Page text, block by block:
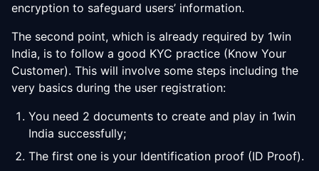
encryption to safeguard users’ information.
The second point, which is already required by 1win
India, is to follow a good KYC practice (Know Your
Customer). This will involve some steps including the
very basics during the user registration:
You need 2 documents to create and play in 1win
India successfully;
The first one is your Identification proof (ID Proof).